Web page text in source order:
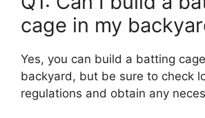
cage in my
Yes, you can build a batting
backyard, but be sure to check
regulations and obtain any